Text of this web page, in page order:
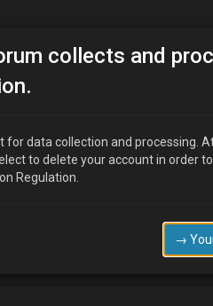
Braking issues on my v6….
handbrake on a bit, could it be a
thoughts gratefully recieved
collects and
for data collection and processing.
to delete your account in order
Regulation.
→